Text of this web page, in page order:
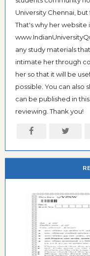
University Chennai,
That's why her website
any study materials
intimate her through
her so that it will be
possible. You can also
can be published in
reviewing. Thank you!